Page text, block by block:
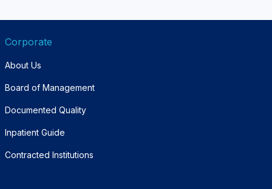
Corporate
About Us
Board of Management
Documented Quality
Inpatient Guide
Contracted Institutions